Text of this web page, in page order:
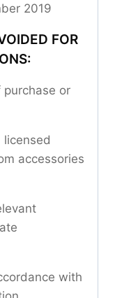
2019
FOR
or
accessories
with